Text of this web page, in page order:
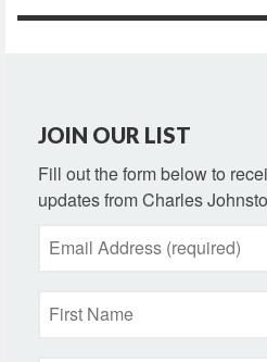
JOIN OUR LIST
Fill out the form below to
updates from Charles